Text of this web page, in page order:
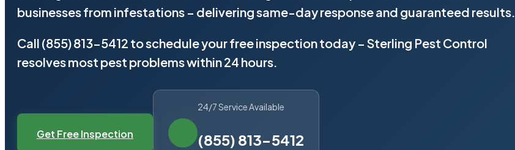
businesses from infestations – delivering same-day response and guaranteed results.
Call (855) 813-5412 to schedule your free inspection today – Sterling Pest Control
resolves most pest problems within 24 hours.
Get Free Inspection
24/7 Service Available
(855) 813-5412